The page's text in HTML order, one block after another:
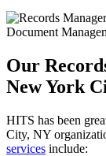
Our
New York
HITS has been
City, NY
services include: